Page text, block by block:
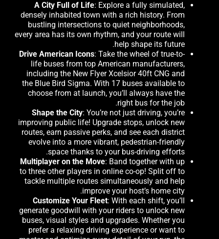
A City Full of Life: Explore a fully simulated,
densely inhabited town with a rich history. From
bustling intersections to quiet neighborhoods,
every area has its own rhythm, and your route will
help shape its future.
Drive American Icons: Take the wheel of true-to-
life buses from top American manufacturers,
including the New Flyer Xcelsior 40ft CNG and
the Blue Bird Sigma. With 17 buses available to
choose from at launch, you’ll always have the
right bus for the job.
Shape the City: You’re not just driving, you’re
improving public life! Upgrade stops, unlock new
routes, earn passive perks, and see each district
evolve into a more vibrant, pedestrian-friendly
space thanks to your bus-driving efforts.
Multiplayer on the Move: Band together with up
to three other players in online co-op! Split off to
tackle multiple routes simultaneously and help
improve your host’s home city.
Customize Your Fleet: With each shift, you’ll
generate goodwill with your riders to unlock new
buses, visual styles and upgrades. Whether you
prefer a relaxing driving experience or want to